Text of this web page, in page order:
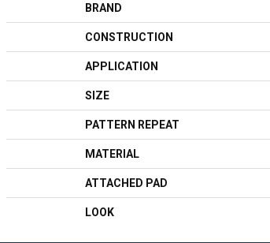
BRAND
CONSTRUCTION
APPLICATION
SIZE
PATTERN REPEAT
MATERIAL
ATTACHED PAD
LOOK